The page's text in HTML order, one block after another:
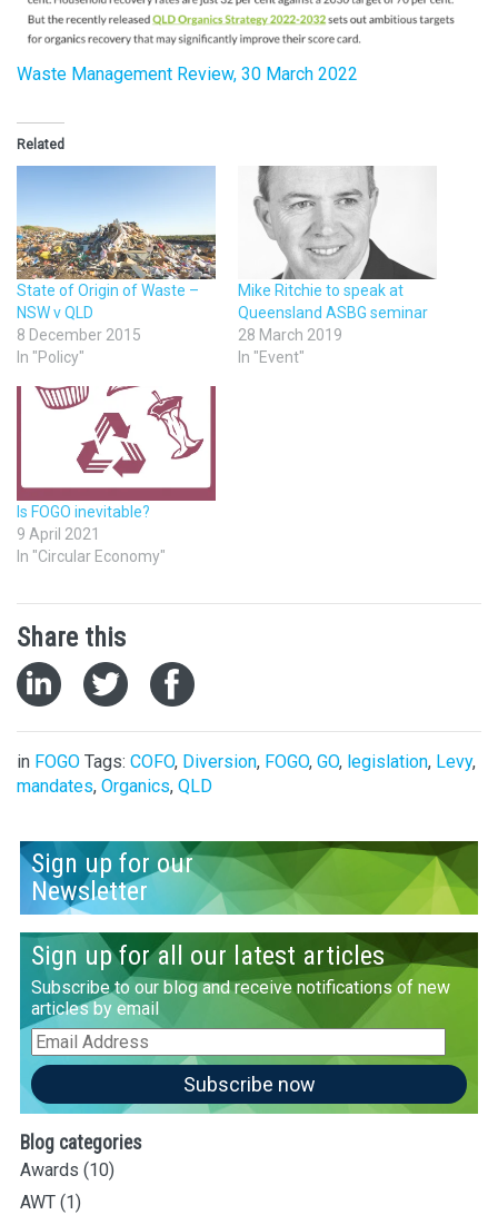
Waste Management Review, 30 March 2022
Related
State of Origin of Waste –
NSW v QLD
8 December 2015
In "Policy"
Mike Ritchie to speak at
Queensland ASBG seminar
28 March 2019
In "Event"
Is FOGO inevitable?
9 April 2021
In "Circular Economy"
Share this
in FOGO Tags: COFO, Diversion, FOGO, GO, legislation, Levy,
mandates, Organics, QLD
Sign up for our
Newsletter
Sign up for all our latest articles
Subscribe to our blog and receive notifications of new
articles by email
Email
Address
Subscribe now
Blog categories
Awards (10)
AWT (1)